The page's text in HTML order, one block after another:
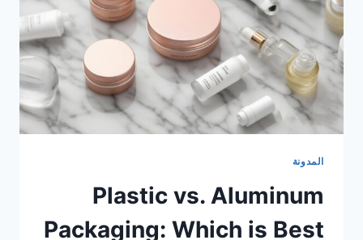
المدونة
Plastic vs. Aluminum
Packaging: Which is Best